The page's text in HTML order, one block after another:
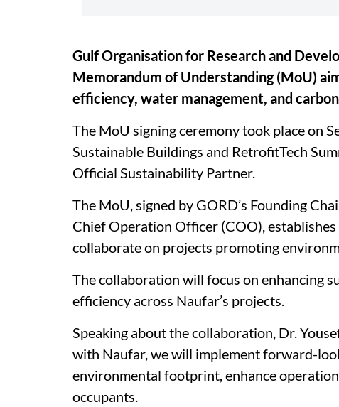
Gulf Organisation for Research and
Memorandum of Understanding (MoU)
efficiency, water management, and
The MoU signing ceremony took place on
Sustainable Buildings and RetrofitTech
Official Sustainability Partner.
The MoU, signed by GORD’s Founding
Chief Operation Officer (COO),
collaborate on projects promoting
The collaboration will focus on enhancing
efficiency across Naufar’s projects.
Speaking about the collaboration, Dr.
with Naufar, we will implement forward-
environmental footprint, enhance
occupants.